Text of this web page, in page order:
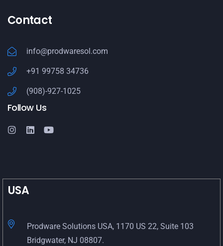
Contact
info@prodwaresol.com
+91 99758 34736
(908)-927-1025
Follow Us
USA
Prodware Solutions USA, 1170 US 22, Suite 103
Bridgwater, NJ 08807.